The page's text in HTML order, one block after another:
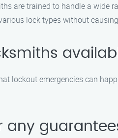
are trained to handle a
lock types without
lockout emergencies can
any